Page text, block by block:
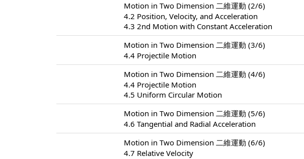
Motion in Two Dimension 二維運動 (2/6)
4.2 Position, Velocity, and Acceleration
4.3 2nd Motion with Constant Acceleration
Motion in Two Dimension 二維運動 (3/6)
4.4 Projectile Motion
Motion in Two Dimension 二維運動 (4/6)
4.4 Projectile Motion
4.5 Uniform Circular Motion
Motion in Two Dimension 二維運動 (5/6)
4.6 Tangential and Radial Acceleration
Motion in Two Dimension 二維運動 (6/6)
4.7 Relative Velocity